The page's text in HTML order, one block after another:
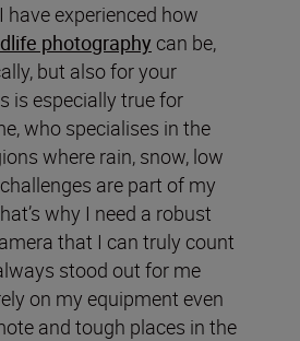
have experienced how
photography can be,
but also for your
is especially true for
who specialises in the
where rain, snow, low
are part of my
why I need a robust
that I can truly count
stood out for me
on my equipment even
and tough places in the